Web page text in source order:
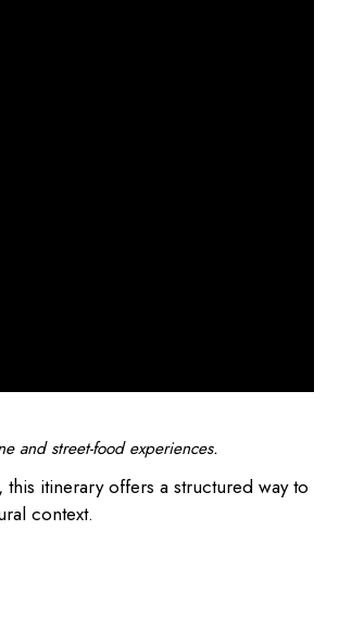
and street-food experiences.
itinerary offers a structured way to
context.